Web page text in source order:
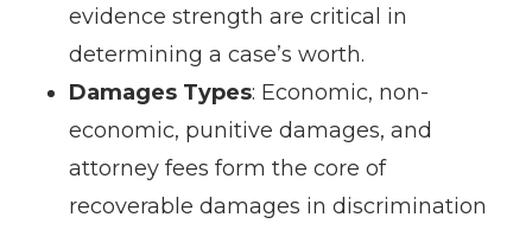
evidence strength are critical in
determining a case’s worth.
Damages Types: Economic, non-
economic, punitive damages, and
attorney fees form the core of
recoverable damages in discrimination